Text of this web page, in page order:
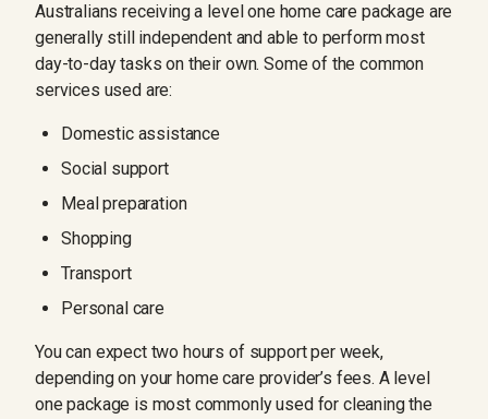
Australians receiving a level one home care package are
generally still independent and able to perform most
day-to-day tasks on their own. Some of the common
services used are:
Domestic assistance
Social support
Meal preparation
Shopping
Transport
Personal care
You can expect two hours of support per week,
depending on your home care provider’s fees. A level
one package is most commonly used for cleaning the